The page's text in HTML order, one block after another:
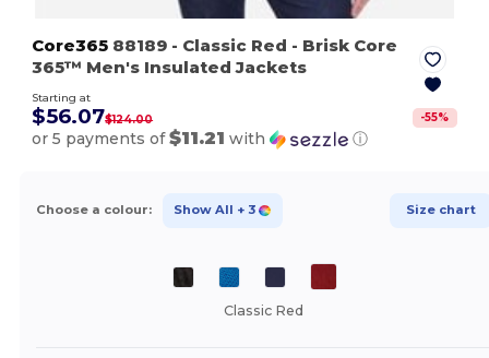
Core365 88189 - Classic Red - Brisk Core
365™ Men's Insulated Jackets
Starting at
$56.07$124.00 -55%
or 5 payments of$11.21 with ⓘ
Choose a colour: Show All + 3 Size chart
Classic Red